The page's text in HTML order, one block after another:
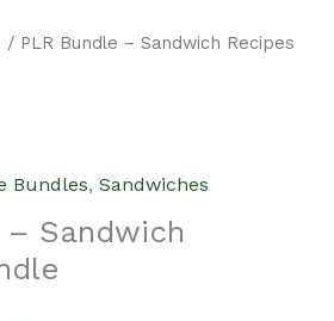
/ PLR Bundle – Sandwich Recipes
Bundles, Sandwiches
– Sandwich